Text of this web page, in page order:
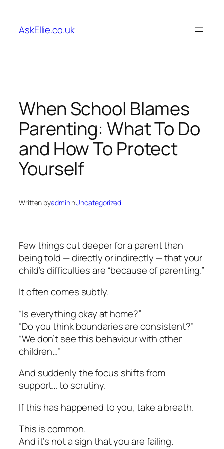
content
AskEllie.co.uk
When School Blames
Parenting: What To Do
and How To Protect
Yourself
Written byadmininUncategorized
Few things cut deeper for a parent than
being told — directly or indirectly — that your
child’s difficulties are “because of parenting.”
It often comes subtly.
“Is everything okay at home?”
“Do you think boundaries are consistent?”
“We don’t see this behaviour with other
children…”
And suddenly the focus shifts from
support… to scrutiny.
If this has happened to you, take a breath.
This is common.
And it’s not a sign that you are failing.